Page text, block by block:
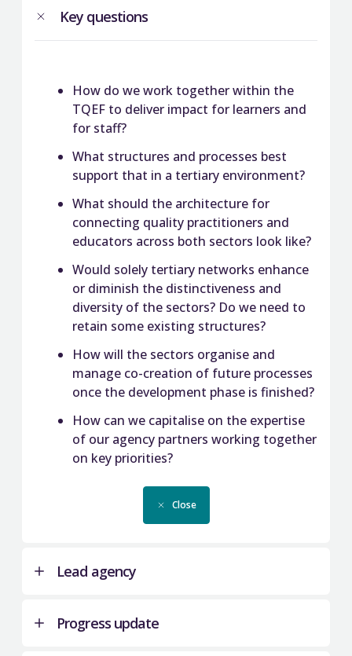
Key questions
How do we work together within the
TQEF to deliver impact for learners and
for staff?
What structures and processes best
support that in a tertiary environment?
What should the architecture for
connecting quality practitioners and
educators across both sectors look like?
Would solely tertiary networks enhance
or diminish the distinctiveness and
diversity of the sectors? Do we need to
retain some existing structures?
How will the sectors organise and
manage co-creation of future processes
once the development phase is finished?
How can we capitalise on the expertise
of our agency partners working together
on key priorities?
Close
Lead agency
This work took a joint agency approach but was
Progress update